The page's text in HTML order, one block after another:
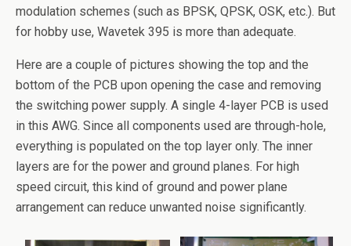
modulation schemes (such as BPSK, QPSK, OSK, etc.). But
for hobby use, Wavetek 395 is more than adequate.
Here are a couple of pictures showing the top and the
bottom of the PCB upon opening the case and removing
the switching power supply. A single 4-layer PCB is used
in this AWG. Since all components used are through-hole,
everything is populated on the top layer only. The inner
layers are for the power and ground planes. For high
speed circuit, this kind of ground and power plane
arrangement can reduce unwanted noise significantly.